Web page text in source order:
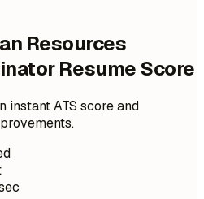
Resources
Resume Score
instant ATS score and